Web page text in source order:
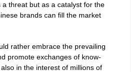
threat but as a catalyst for the
brands can fill the market
rather embrace the prevailing
promote exchanges of know-
in the interest of millions of